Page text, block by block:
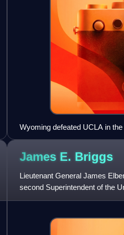
Wyoming defeated UCLA in
streak.
James E. Briggs
Lieutenant General James
second Superintendent of the